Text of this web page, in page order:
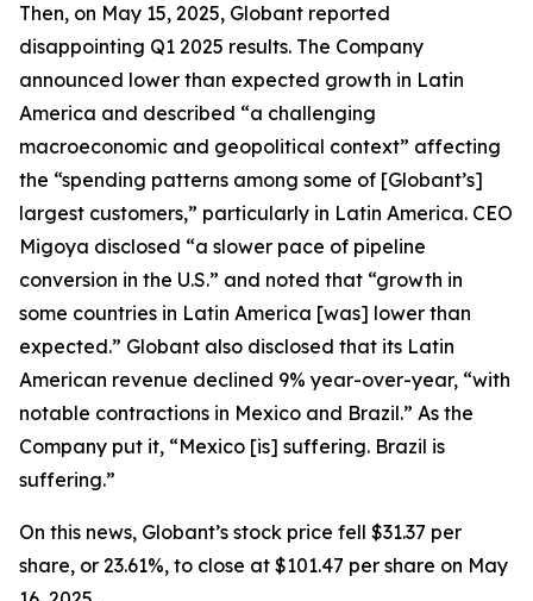
Then, on May 15, 2025, Globant reported
disappointing Q1 2025 results. The Company
announced lower than expected growth in Latin
America and described “a challenging
macroeconomic and geopolitical context” affecting
the “spending patterns among some of [Globant’s]
largest customers,” particularly in Latin America. CEO
Migoya disclosed “a slower pace of pipeline
conversion in the U.S.” and noted that “growth in
some countries in Latin America [was] lower than
expected.” Globant also disclosed that its Latin
American revenue declined 9% year-over-year, “with
notable contractions in Mexico and Brazil.” As the
Company put it, “Mexico [is] suffering. Brazil is
suffering.”
On this news, Globant’s stock price fell $31.37 per
share, or 23.61%, to close at $101.47 per share on May